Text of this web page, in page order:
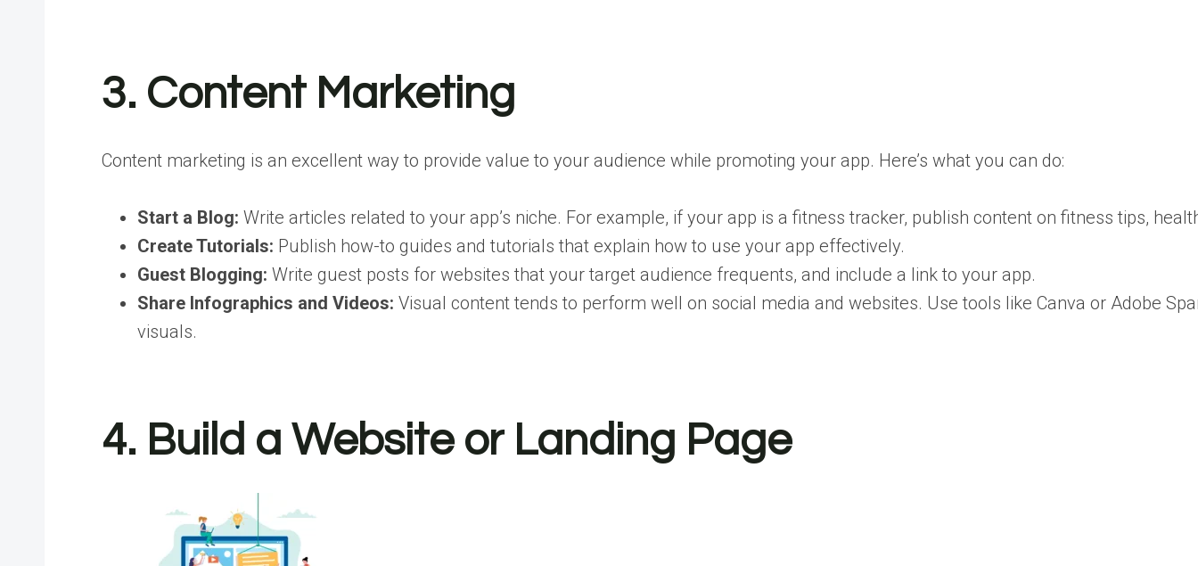
3. Content Marketing
Content marketing is an excellent way to provide value to your audience while promoting your app. Here’s what you can do:
Start a Blog: Write articles related to your app’s niche. For example, if your app is a fitness tracker, publish content on fitness tips,
Create Tutorials: Publish how-to guides and tutorials that explain how to use your app effectively.
Guest Blogging: Write guest posts for websites that your target audience frequents, and include a link to your app.
Share Infographics and Videos: Visual content tends to perform well on social media and websites. Use tools like Canva or Adobe
visuals.
4. Build a Website or Landing Page